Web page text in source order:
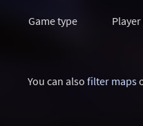
Game type
You can also filter maps